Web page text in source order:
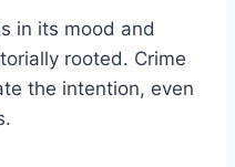
in its mood and
rooted. Crime
the intention, even